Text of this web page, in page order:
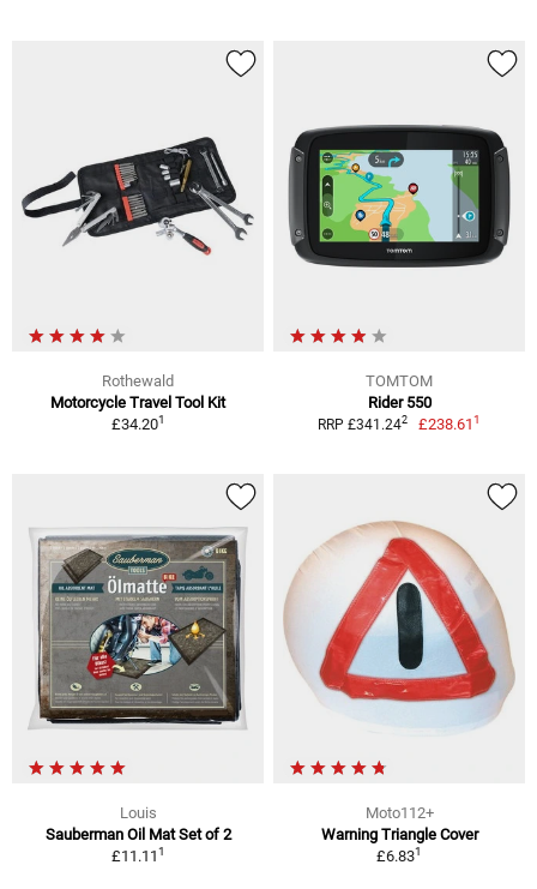
Rothewald
Motorcycle Travel Tool Kit
£34.201
TOMTOM
Rider 550
RRP £341.242 £238.611
Louis
Sauberman Oil Mat Set of 2
£11.111
Moto112+
Warning Triangle Cover
£6.831